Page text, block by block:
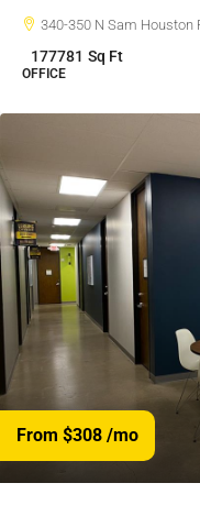
340-350 N Sam Houston
177781 Sq Ft
OFFICE
From $308 /mo